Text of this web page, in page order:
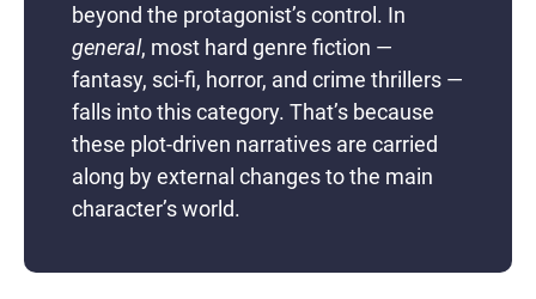
beyond the protagonist’s control. In
general, most hard genre fiction —
fantasy, sci-fi, horror, and crime thrillers —
falls into this category. That’s because
these plot-driven narratives are carried
along by external changes to the main
character’s world.